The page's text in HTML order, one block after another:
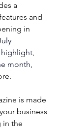
a
and
in
highlight,
month,
is made
business
in the